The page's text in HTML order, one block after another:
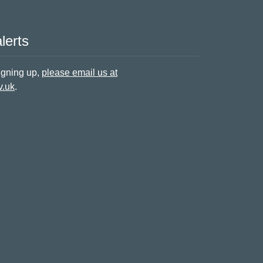
up, please email us at
.